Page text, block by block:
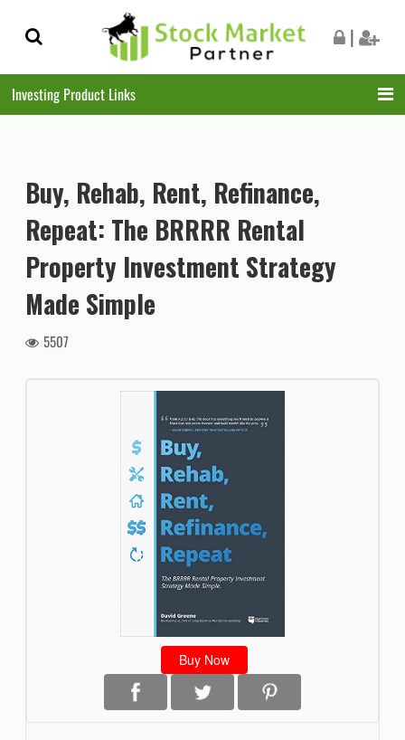
to
navigation
to
content
|
Investing Product Links
Buy, Rehab, Rent, Refinance,
Repeat: The BRRRR Rental
Property Investment Strategy
Made Simple
5507
Buy Now